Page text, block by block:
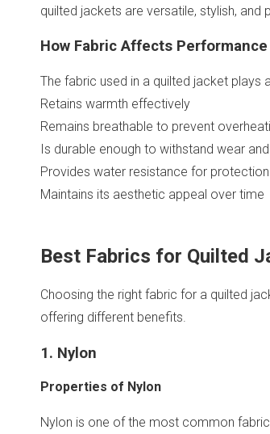
quilted jackets are versatile, stylish, and
How Fabric Affects Performance
The fabric used in a quilted jacket plays
Retains warmth effectively
Remains breathable to prevent
Is durable enough to withstand wear
Provides water resistance for
Maintains its aesthetic appeal over time
Best Fabrics for Quilted
Choosing the right fabric for a quilted
offering different benefits.
1. Nylon
Properties of Nylon
Nylon is one of the most common